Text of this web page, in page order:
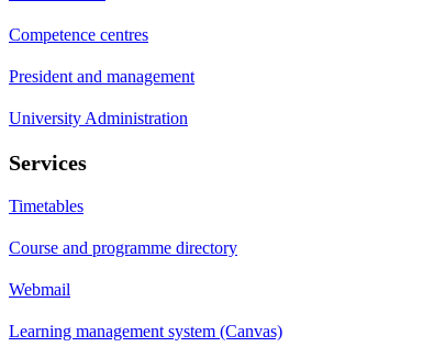
Competence centres
President and management
University Administration
Services
Timetables
Course and programme directory
Webmail
Learning management system (Canvas)